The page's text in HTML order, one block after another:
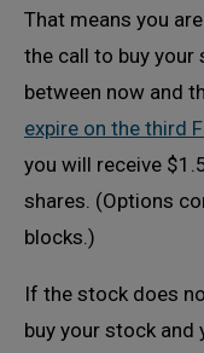
That means you
the call to buy
between now and
expire on the third
you will receive
shares. (Options
blocks.)
If the stock does
buy your stock and